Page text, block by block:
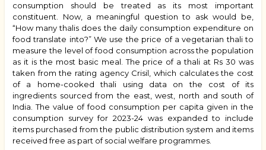
consumption should be treated as its most important
constituent. Now, a meaningful question to ask would be,
“How many thalis does the daily consumption expenditure on
food translate into?” We use the price of a vegetarian thali to
measure the level of food consumption across the population
as it is the most basic meal. The price of a thali at Rs 30 was
taken from the rating agency Crisil, which calculates the cost
of a home-cooked thali using data on the cost of its
ingredients sourced from the east, west, north and south of
India. The value of food consumption per capita given in the
consumption survey for 2023-24 was expanded to include
items purchased from the public distribution system and items
received free as part of social welfare programmes.